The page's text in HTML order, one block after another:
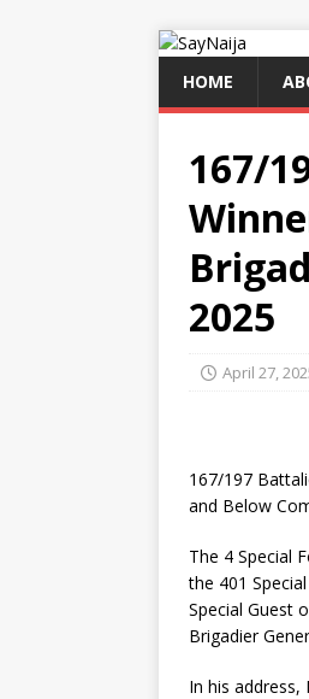
HOME
167/
2025
April 27,
167/197
and Below
The 4 Special
the 401
Special Guest
Brigadier
In his